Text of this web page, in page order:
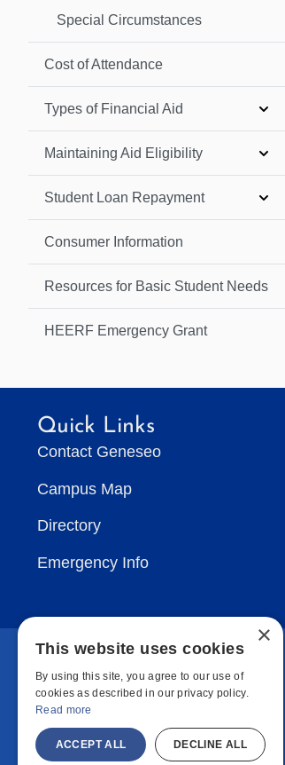
Special Circumstances
Cost of Attendance
Types of Financial Aid
Maintaining Aid Eligibility
Student Loan Repayment
Consumer Information
Resources for Basic Student Needs
HEERF Emergency Grant
Quick Links
Contact Geneseo
Campus Map
Directory
Emergency Info
×
This website uses cookies
By using this site, you agree to our use of
cookies as described in our privacy policy.
Read more
ACCEPT ALL DECLINE ALL